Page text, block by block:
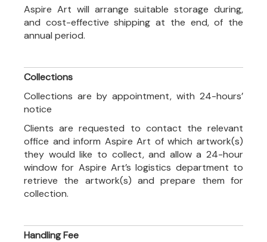
Aspire Art will arrange suitable storage during,
and cost-effective shipping at the end, of the
annual period.
Collections
Collections are by appointment, with 24-hours’
notice
Clients are requested to contact the relevant
office and inform Aspire Art of which artwork(s)
they would like to collect, and allow a 24-hour
window for Aspire Art’s logistics department to
retrieve the artwork(s) and prepare them for
collection.
Handling Fee